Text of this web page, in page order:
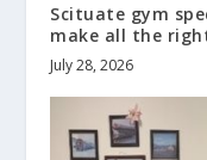
Scituate gym
make all the
July 28, 2026